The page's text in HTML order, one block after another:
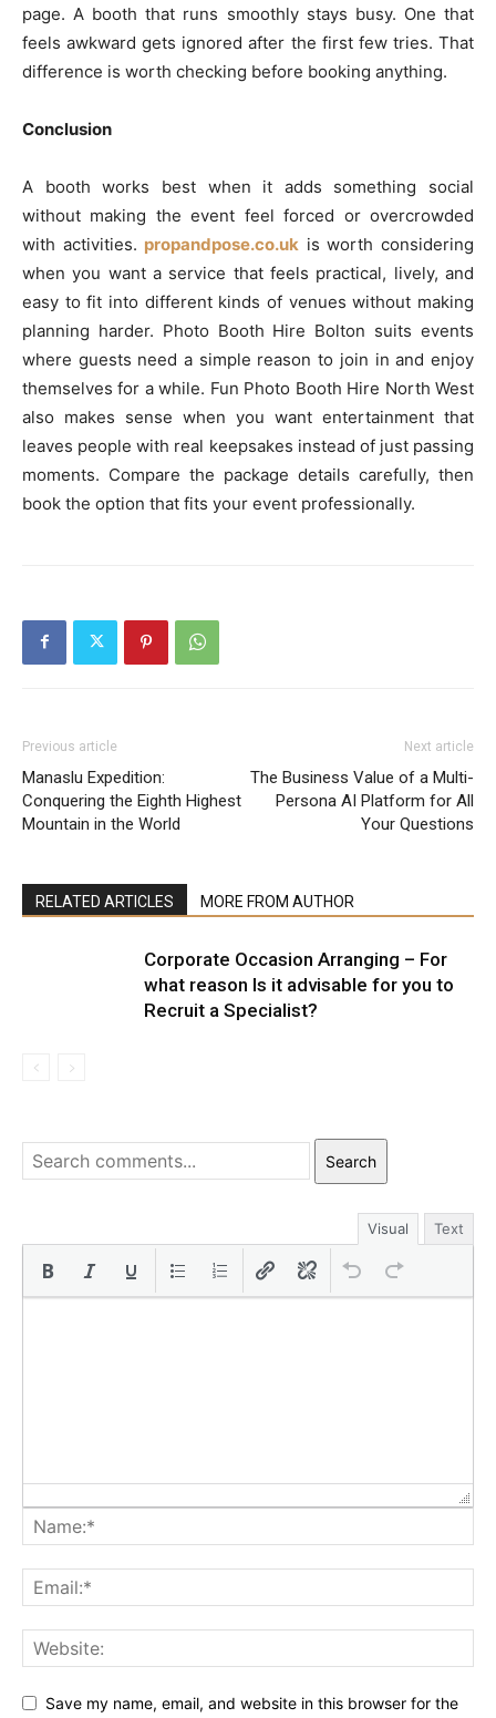
page. A booth that runs smoothly stays busy. One that
feels awkward gets ignored after the first few tries. That
difference is worth checking before booking anything.
Conclusion
A booth works best when it adds something social
without making the event feel forced or overcrowded
with activities. propandpose.co.uk is worth considering
when you want a service that feels practical, lively, and
easy to fit into different kinds of venues without making
planning harder. Photo Booth Hire Bolton suits events
where guests need a simple reason to join in and enjoy
themselves for a while. Fun Photo Booth Hire North West
also makes sense when you want entertainment that
leaves people with real keepsakes instead of just passing
moments. Compare the package details carefully, then
book the option that fits your event professionally.
Previous article
Manaslu Expedition:
Conquering the Eighth Highest
Mountain in the World
Next article
The Business Value of a Multi-
Persona AI Platform for All
Your Questions
RELATED ARTICLES MORE FROM AUTHOR
Corporate Occasion Arranging – For
what reason Is it advisable for you to
Recruit a Specialist?
Search
Visual Text
Save my name, email, and website in this browser for the